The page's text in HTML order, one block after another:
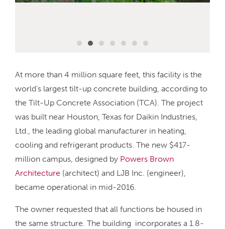
At more than 4 million square feet, this facility is the
world’s largest tilt-up concrete building, according to
the Tilt-Up Concrete Association (TCA). The project
was built near Houston, Texas for Daikin Industries,
Ltd., the leading global manufacturer in heating,
cooling and refrigerant products. The new $417-
million campus, designed by Powers Brown
Architecture (architect) and LJB Inc. (engineer),
became operational in mid-2016.
The owner requested that all functions be housed in
the same structure. The building incorporates a 1.8-